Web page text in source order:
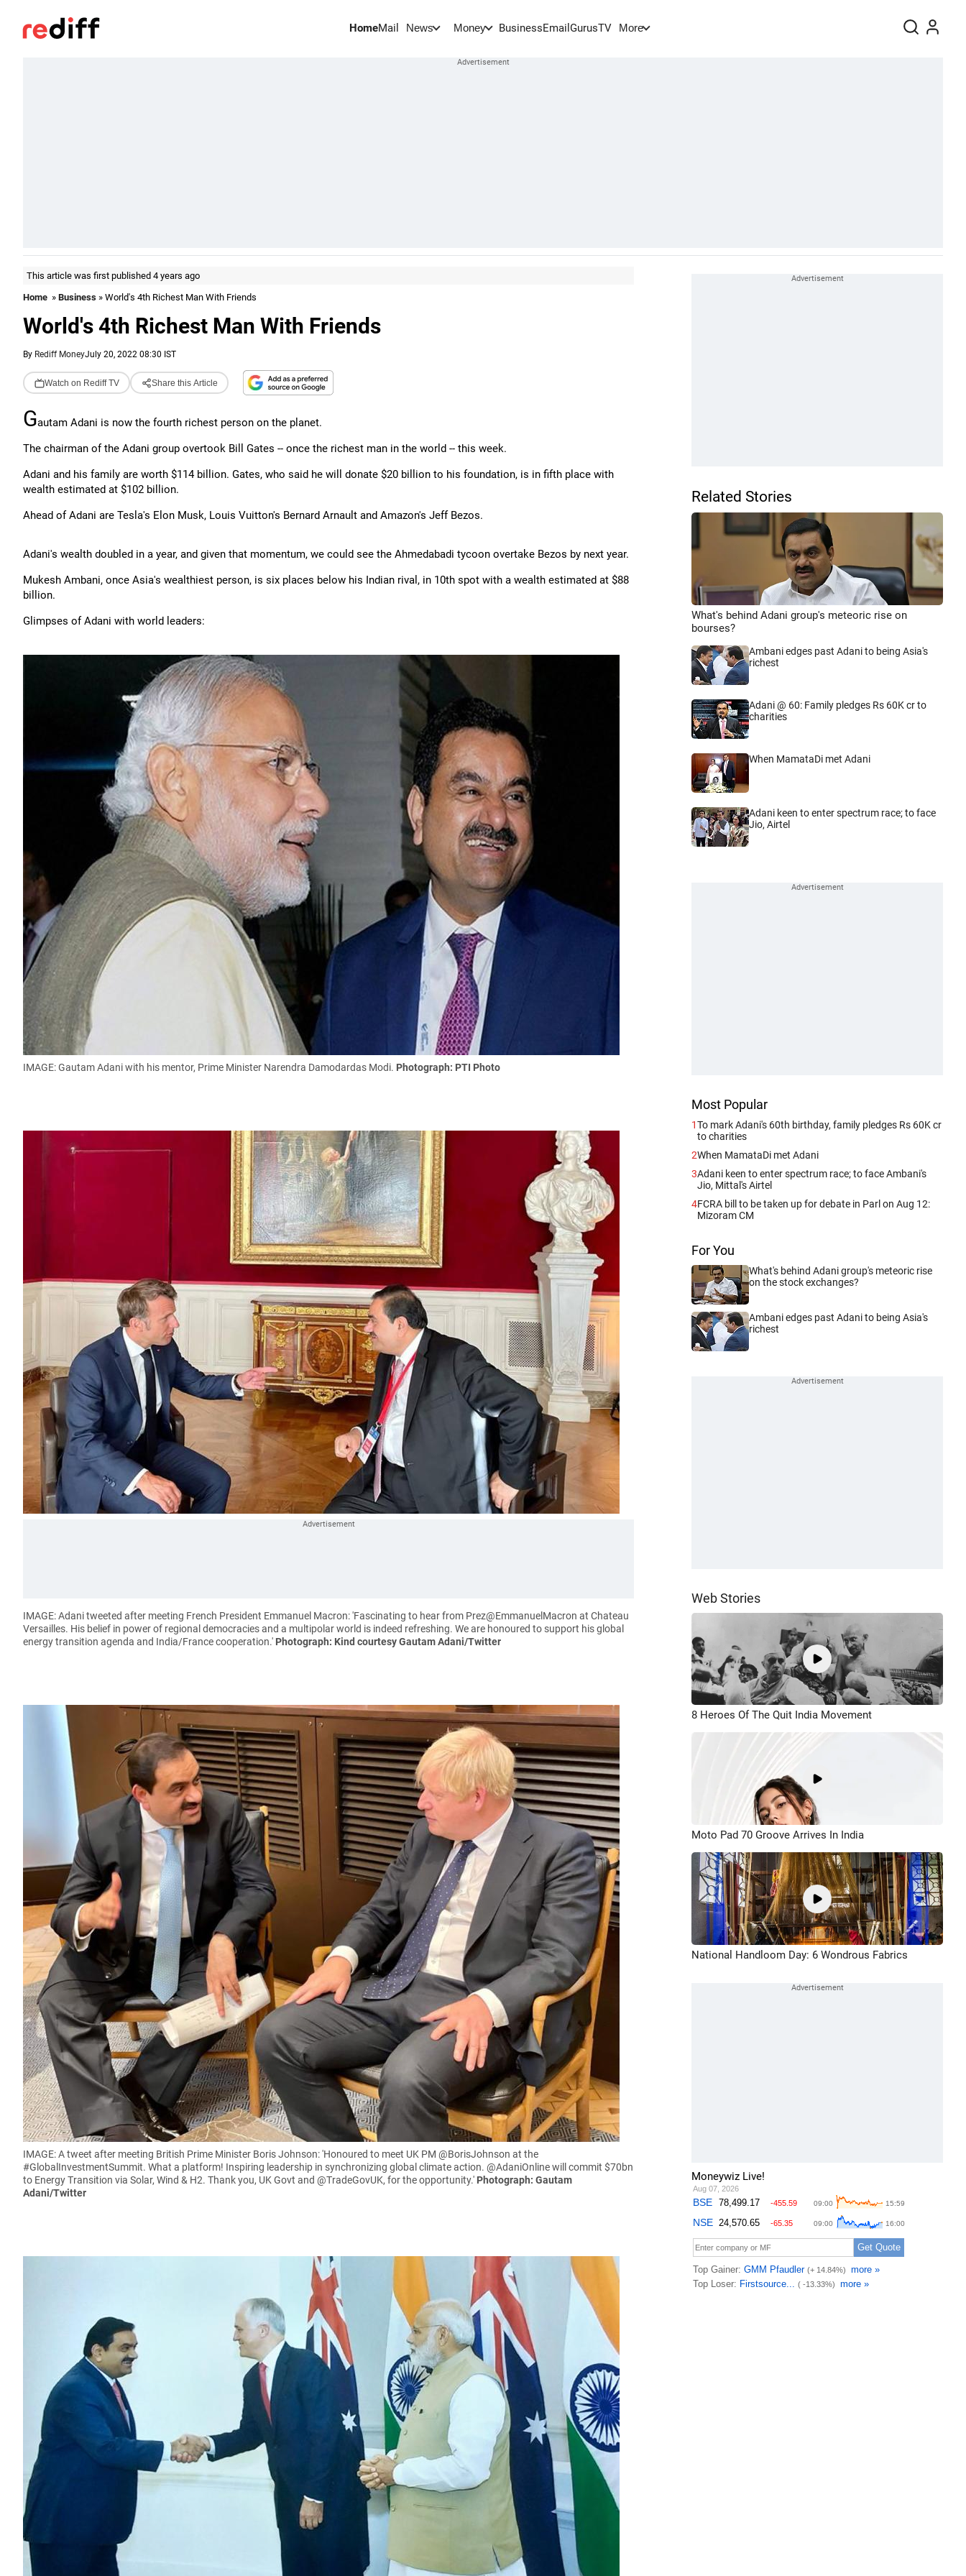
HomeMail News Money BusinessEmail GurusTV More
This article was first published 4 years ago
Home » Business » World's 4th Richest Man With Friends
World's 4th Richest Man With Friends
By Rediff MoneyJuly 20, 2022 08:30 IST
Watch on Rediff TV Share this Article
Gautam Adani is now the fourth richest person on the planet.
The chairman of the Adani group overtook Bill Gates -- once the richest man in the world -- this week.
Adani and his family are worth $114 billion. Gates, who said he will donate $20 billion to his foundation, is in fifth place with
wealth estimated at $102 billion.
Ahead of Adani are Tesla's Elon Musk, Louis Vuitton's Bernard Arnault and Amazon's Jeff Bezos.
Adani's wealth doubled in a year, and given that momentum, we could see the Ahmedabadi tycoon overtake Bezos by next year.
Mukesh Ambani, once Asia's wealthiest person, is six places below his Indian rival, in 10th spot with a wealth estimated at $88
billion.
Glimpses of Adani with world leaders:
IMAGE: Gautam Adani with his mentor, Prime Minister Narendra Damodardas Modi. Photograph: PTI Photo
IMAGE: Adani tweeted after meeting French President Emmanuel Macron: 'Fascinating to hear from Prez@EmmanuelMacron at Chateau
Versailles. His belief in power of regional democracies and a multipolar world is indeed refreshing. We are honoured to support his global
energy transition agenda and India/France cooperation.' Photograph: Kind courtesy Gautam Adani/Twitter
IMAGE: A tweet after meeting British Prime Minister Boris Johnson: 'Honoured to meet UK PM @BorisJohnson at the
#GlobalInvestmentSummit. What a platform! Inspiring leadership in synchronizing global climate action. @AdaniOnline will commit $70bn
to Energy Transition via Solar, Wind & H2. Thank you, UK Govt and @TradeGovUK, for the opportunity.' Photograph: Gautam
Adani/Twitter
Related Stories
What's behind Adani group's meteoric rise on
bourses?
Ambani edges past Adani to being Asia's
richest
Adani @ 60: Family pledges Rs 60K cr to
charities
When MamataDi met Adani
Adani keen to enter spectrum race; to face
Jio, Airtel
Most Popular
1To mark Adani's 60th birthday, family pledges Rs 60K cr
to charities
2When MamataDi met Adani
3Adani keen to enter spectrum race; to face Ambani's
Jio, Mittal's Airtel
4FCRA bill to be taken up for debate in Parl on Aug 12:
Mizoram CM
For You
What's behind Adani group's meteoric rise
on the stock exchanges?
Ambani edges past Adani to being Asia's
richest
Web Stories
8 Heroes Of The Quit India Movement
Moto Pad 70 Groove Arrives In India
National Handloom Day: 6 Wondrous Fabrics
Moneywiz Live!